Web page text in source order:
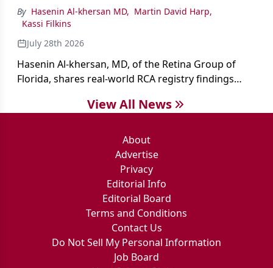
By Hasenin Al-khersan MD, Martin David Harp,
Kassi Filkins
July 28th 2026
Hasenin Al-khersan, MD, of the Retina Group of
Florida, shares real-world RCA registry findings
both photoreceptor and RPE loss in eyes with GA.
View All News
About
Advertise
Privacy
Editorial Info
Editorial Board
Terms and Conditions
Contact Us
Do Not Sell My Personal Information
Job Board